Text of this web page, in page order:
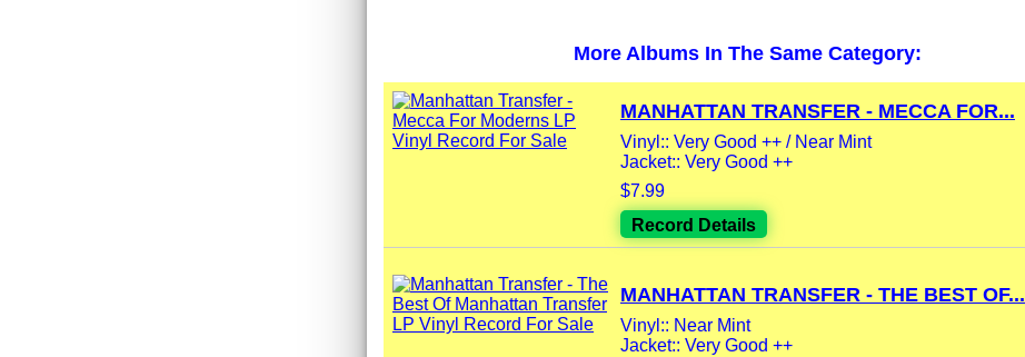
More Albums In The Same Category:
MANHATTAN TRANSFER - MECCA FOR...
Vinyl:: Very Good ++ / Near Mint
Jacket:: Very Good ++
$7.99
Record Details
MANHATTAN TRANSFER - THE BEST OF...
Vinyl:: Near Mint
Jacket:: Very Good ++